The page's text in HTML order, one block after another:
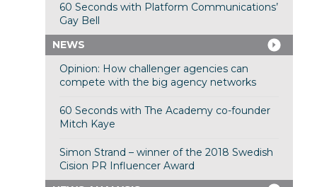
60 Seconds with Platform Communications’
Gay Bell
NEWS
Opinion: How challenger agencies can
compete with the big agency networks
60 Seconds with The Academy co-founder
Mitch Kaye
Simon Strand – winner of the 2018 Swedish
Cision PR Influencer Award